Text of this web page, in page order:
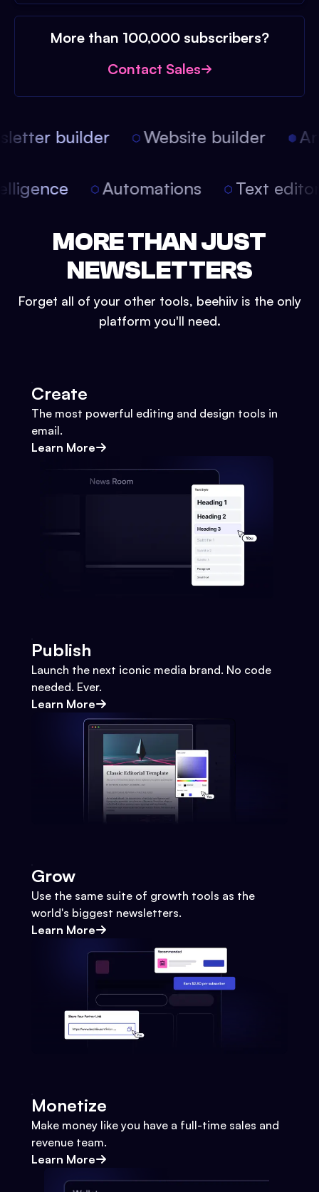
More than 100,000 subscribers?
Contact Sales
builder Website builder
Automations Text
MORE THAN JUST
NEWSLETTERS
Forget all of your other tools, beehiiv is the only
platform you'll need.
Create
The most powerful editing and design tools in
email.
Learn More
Publish
Launch the next iconic media brand. No code
needed. Ever.
Learn More
Grow
Use the same suite of growth tools as the
world's biggest newsletters.
Learn More
Monetize
Make money like you have a full-time sales and
revenue team.
Learn More